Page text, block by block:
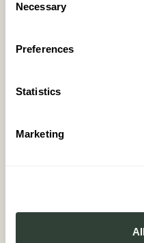
Selection
Necessary
Preferences
Statistics
Marketingadvice in your language,
In